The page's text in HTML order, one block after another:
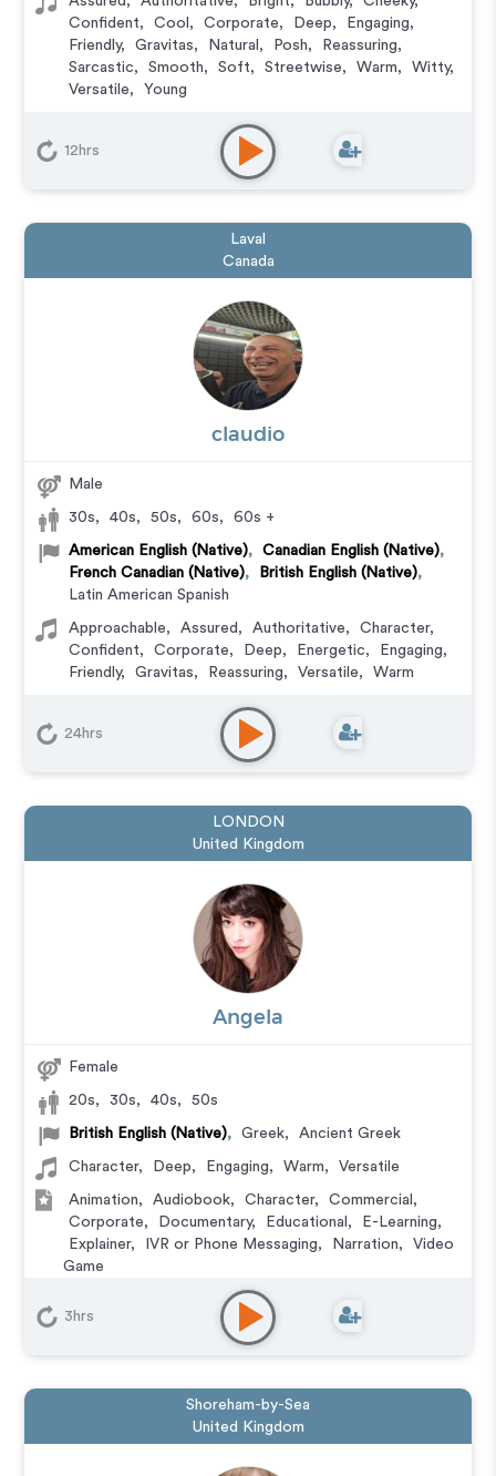
Confident, Cool , Corporate, Deep, Engaging,
Friendly, Gravitas, Natural , Posh, Reassuring,
Sarcastic, Smooth, Soft, Streetwise, Warm, Witty,
Versatile, Young
, Character
Corporate
Documentary, Educational,
IVR or Phone Messaging Narration
12hrs
Laval
Canada
claudio
Male
30s, 40s, 50s, 60s, 60s +
American English (Native), Canadian English (Native),
French Canadian (Native), British English (Native),
Latin American Spanish
Approachable, Assured , Authoritative, Character,
Confident, Corporate, Deep, Energetic, Engaging,
Friendly, Gravitas, Reassuring, Versatile, Warm
Commercial, Corporate
Educational
E-Learning Explainer
IVR or Phone
, Podcasts Training
24hrs
LONDON
United Kingdom
Angela
Female
20s, 30s, 40s, 50s
British English (Native), Greek, Ancient Greek
Character, Deep, Engaging, Warm, Versatile
Animation, Audiobook, Character, Commercial ,
Corporate, Documentary, Educational , E-Learning,
Explainer, IVR or Phone Messaging, Narration,
Video
Game
3hrs
Shoreham-by-Sea
United Kingdom